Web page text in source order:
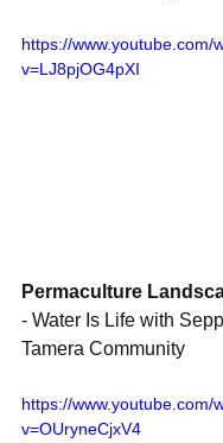
https://www.youtube.com/
v=LJ8pjOG4pXI
Permaculture
- Water Is Life with
Tamera Community
https://www.youtube.com/
v=OUryneCjxV4